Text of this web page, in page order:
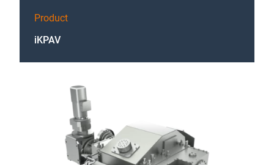
Product
iKPAV